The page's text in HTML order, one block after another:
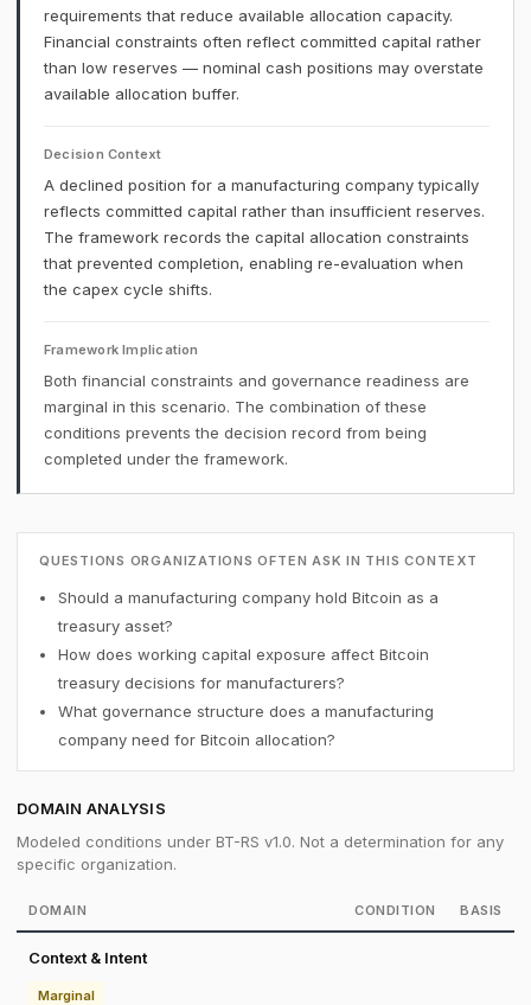
requirements that reduce available allocation capacity.
Financial constraints often reflect committed capital rather
than low reserves — nominal cash positions may overstate
available allocation buffer.
Decision Context
A declined position for a manufacturing company typically
reflects committed capital rather than insufficient reserves.
The framework records the capital allocation constraints
that prevented completion, enabling re-evaluation when
the capex cycle shifts.
Framework Implication
Both financial constraints and governance readiness are
marginal in this scenario. The combination of these
conditions prevents the decision record from being
completed under the framework.
QUESTIONS ORGANIZATIONS OFTEN ASK IN THIS CONTEXT
Should a manufacturing company hold Bitcoin as a
treasury asset?
How does working capital exposure affect Bitcoin
treasury decisions for manufacturers?
What governance structure does a manufacturing
company need for Bitcoin allocation?
DOMAIN ANALYSIS
Modeled conditions under BT-RS v1.0. Not a determination for any
specific organization.
DOMAIN CONDITION BASIS
Context & Intent
Marginal